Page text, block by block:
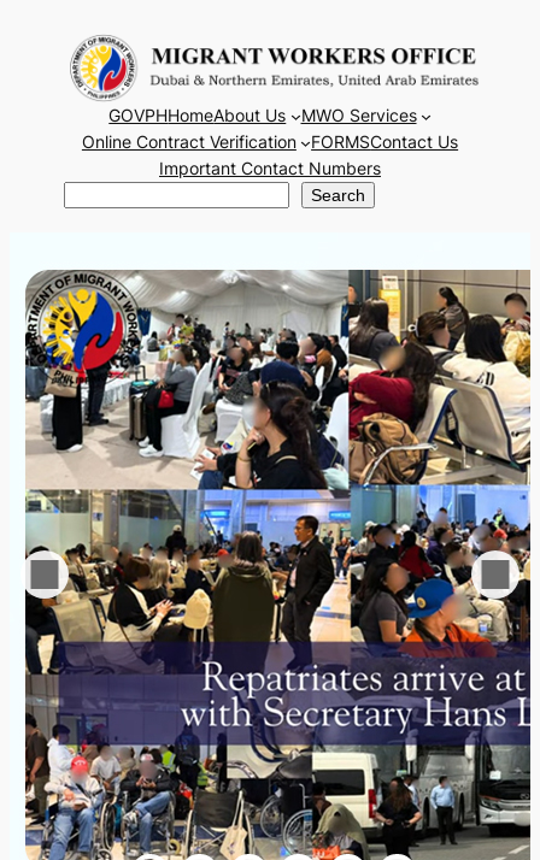
content
GOVPHHomeAbout Us
MWO Services
Online Contract Verification
FORMSContact Us
Important Contact Numbers
Search Search